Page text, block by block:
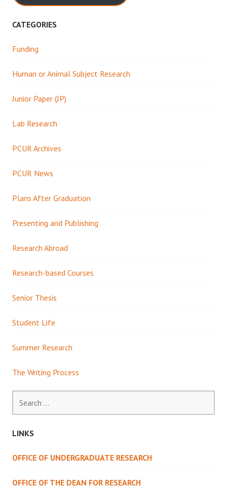
CATEGORIES
Funding
Human or Animal Subject Research
Junior Paper (JP)
Lab Research
PCUR Archives
PCUR News
Plans After Graduation
Presenting and Publishing
Research Abroad
Research-based Courses
Senior Thesis
Student Life
Summer Research
The Writing Process
for:
LINKS
OFFICE OF UNDERGRADUATE RESEARCH
OFFICE OF THE DEAN FOR RESEARCH